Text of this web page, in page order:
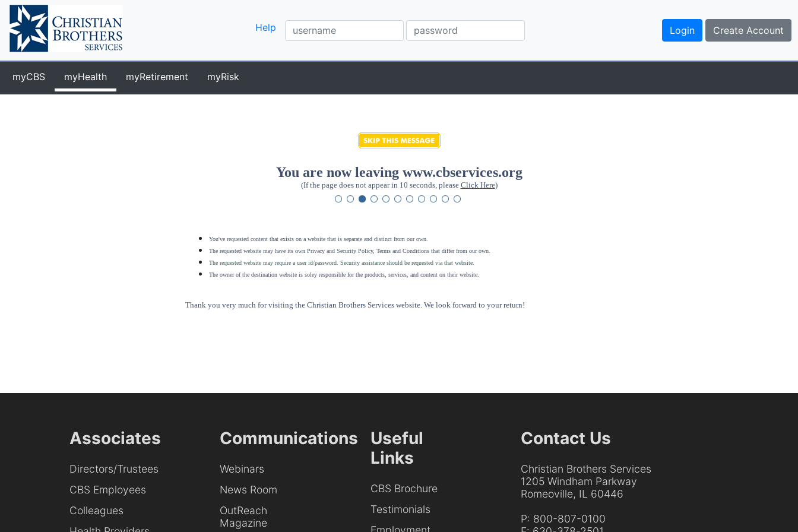
Help
myCBS myHealth myRetirement myRisk
You are now leaving www.cbservices.org
(If the page does not appear in 10 seconds, please Click Here)
You've requested content that exists on a website that is separate and distinct from our own.
The requested website may have its own Privacy and Security Policy, Terms and Conditions that differ from our own.
The requested website may require a user id/password. Security assistance should be requested via that website
The owner of the destination website is soley responsible for the products, services, and content on their website.
Thank you very much for visiting the Christian Brothers Services website. We look forward to your return!
Associates
Directors/Trustees
CBS Employees
Colleagues
Communications
Webinars
News Room
OutReach
Magazine
Useful
Links
CBS Brochure
Testimonials
Contact Us
Christian Brothers Services
1205 Windham Parkway
Romeoville, IL 60446
P: 800-807-0100